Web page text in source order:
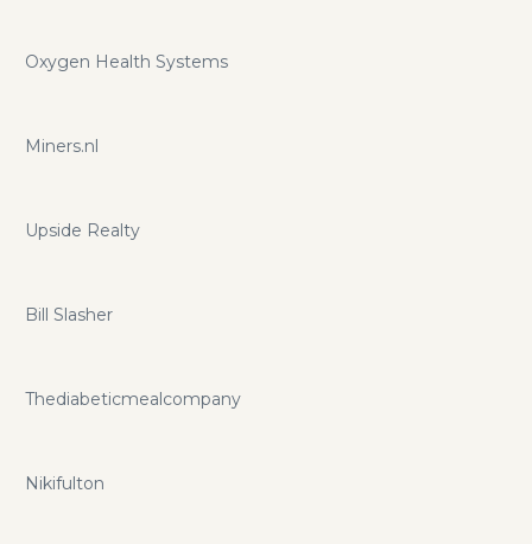
Oxygen Health Systems
Miners.nl
Upside Realty
Bill Slasher
Thediabeticmealcompany
Nikifulton